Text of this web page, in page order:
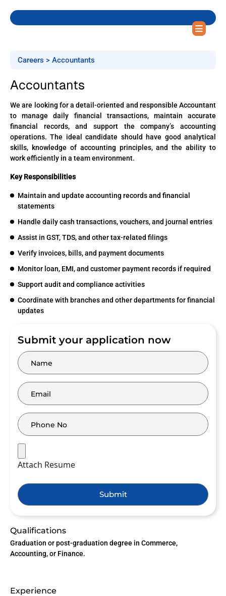
Careers > Accountants
Accountants
We are looking for a detail-oriented and responsible Accountant
to manage daily financial transactions, maintain accurate
financial records, and support the company’s accounting
operations. The ideal candidate should have good analytical
skills, knowledge of accounting principles, and the ability to
work efficiently in a team environment.
Key Responsibilities
Maintain and update accounting records and financial
statements
Handle daily cash transactions, vouchers, and journal entries
Assist in GST, TDS, and other tax-related filings
Verify invoices, bills, and payment documents
Monitor loan, EMI, and customer payment records if required
Support audit and compliance activities
Coordinate with branches and other departments for financial
updates
Submit your application now
Attach Resume
Submit
Qualifications
Graduation or post-graduation degree in Commerce,
Accounting, or Finance.
Experience